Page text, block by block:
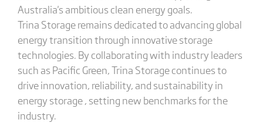
Australia's ambitious clean energy goals.
Trina Storage remains dedicated to advancing global
energy transition through innovative storage
technologies. By collaborating with industry leaders
such as Pacific Green, Trina Storage continues to
drive innovation, reliability, and sustainability in
energy storage , setting new benchmarks for the
industry.